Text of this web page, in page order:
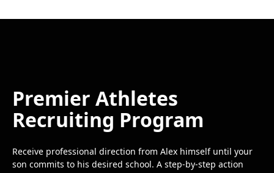
Premier Athletes
Recruiting Program
Receive professional direction from Alex himself until your
son commits to his desired school. A step-by-step action